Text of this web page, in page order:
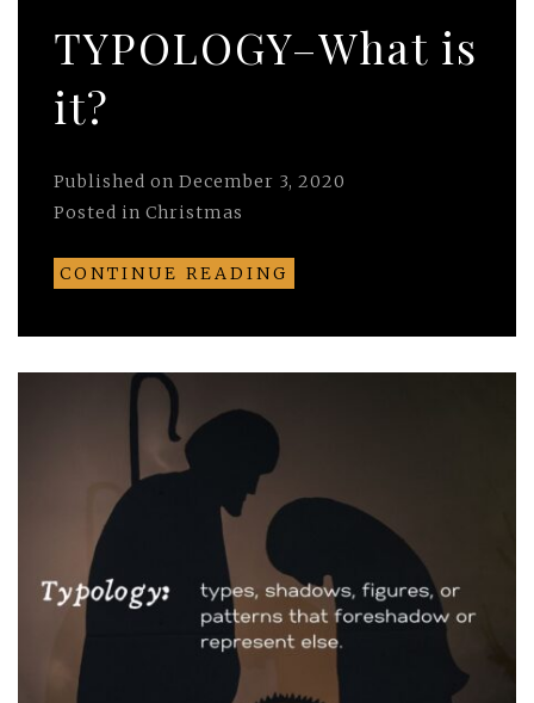
TYPOLOGY–What is
it?
Published on December 3, 2020
Posted in Christmas
CONTINUE READING